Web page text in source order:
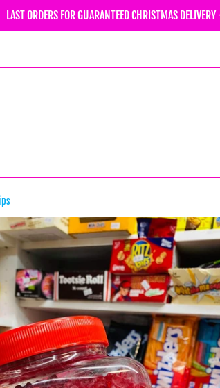
LAST ORDERS FOR GUARANTEED CHRISTMAS